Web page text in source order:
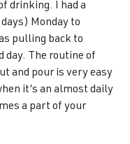
drinking. I had a
Monday to
pulling back to
day. The routine of
and pour is very easy
it’s an almost daily
a part of your